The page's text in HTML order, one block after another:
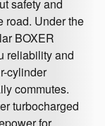
safety and
road. Under the
BOXER
reliability and
cylinder
commutes.
turbocharged
for